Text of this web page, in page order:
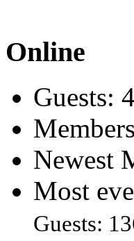
Online
Guests:
Newest
Most
Guests: